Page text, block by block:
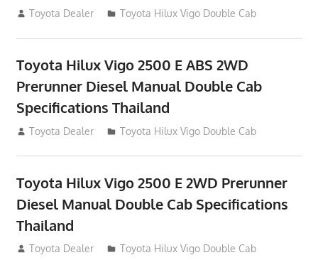
September 27, 2012
Toyota Dealer Toyota Hilux Vigo Double Cab
Toyota Hilux Vigo 2500 E ABS 2WD
Prerunner Diesel Manual Double Cab
Specifications Thailand
September 27, 2012
Toyota Dealer Toyota Hilux Vigo Double Cab
Toyota Hilux Vigo 2500 E 2WD Prerunner
Diesel Manual Double Cab Specifications
Thailand
September 27, 2012
Toyota Dealer Toyota Hilux Vigo Double Cab